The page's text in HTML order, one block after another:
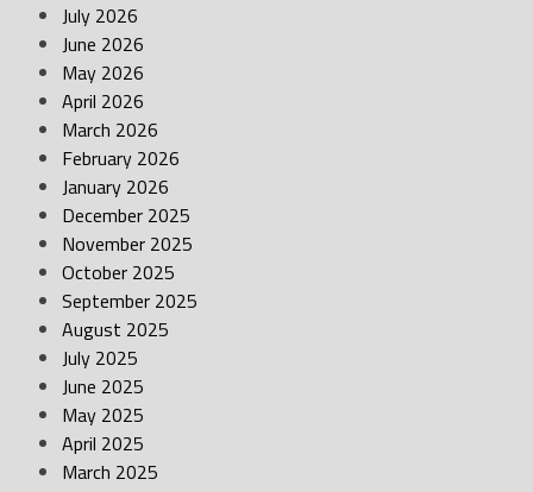
July 2026
June 2026
May 2026
April 2026
March 2026
February 2026
January 2026
December 2025
November 2025
October 2025
September 2025
August 2025
July 2025
June 2025
May 2025
April 2025
March 2025